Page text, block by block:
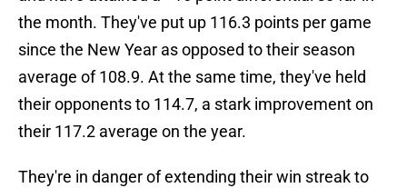
the month. They've put up 116.3 points per game
since the New Year as opposed to their season
average of 108.9. At the same time, they've held
their opponents to 114.7, a stark improvement on
their 117.2 average on the year.
They're in danger of extending their win streak to